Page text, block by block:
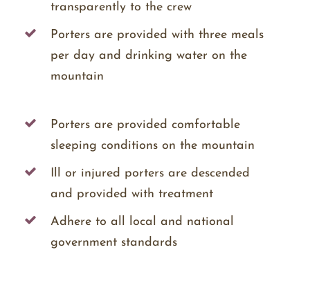
transparently to the crew
Porters are provided with three meals
per day and drinking water on the
mountain
Porters are provided comfortable
sleeping conditions on the mountain
Ill or injured porters are descended
and provided with treatment
Adhere to all local and national
government standards